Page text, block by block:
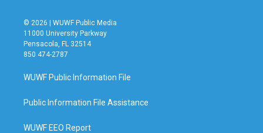
© 2026 | WUWF Public Media
11000 University Parkway
Pensacola, FL 32514
850 474-2787
WUWF Public Information File
Public Information File Assistance
WUWF EEO Report